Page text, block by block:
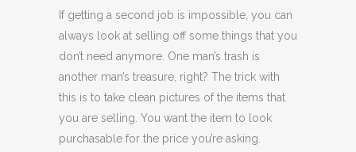
If getting a second job is impossible, you can
always look at selling off some things that you
don’t need anymore. One man’s trash is
another man’s treasure, right? The trick with
this is to take clean pictures of the items that
you are selling. You want the item to look
purchasable for the price you’re asking.